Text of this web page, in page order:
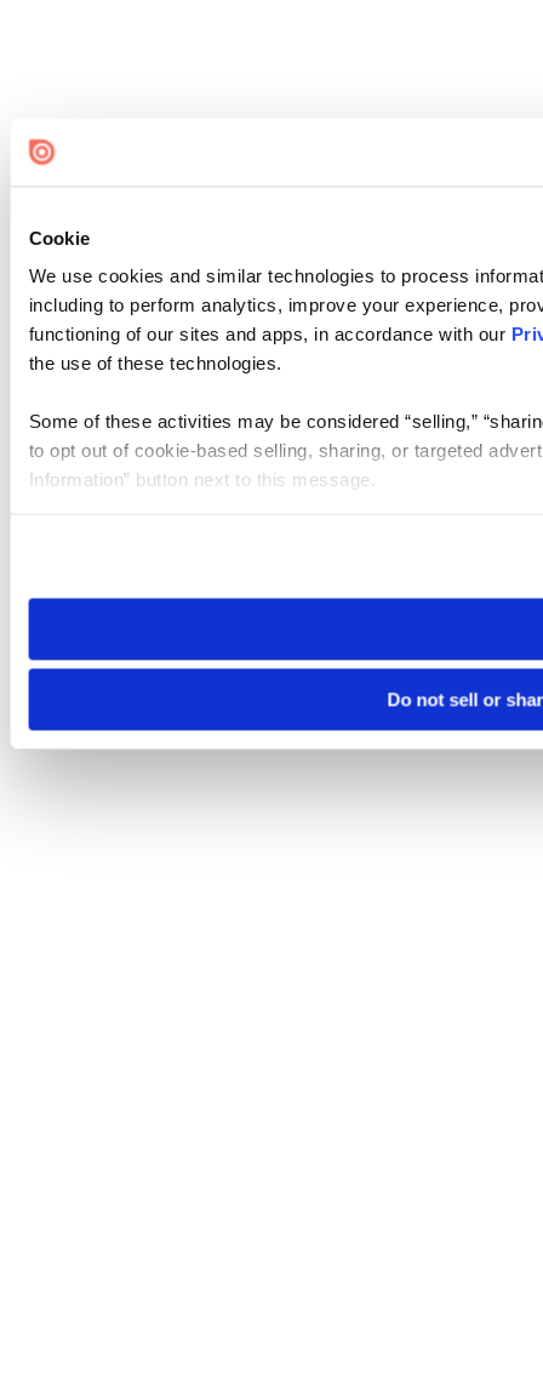
Cookie
We use cookies and similar technologies to process
including to perform analytics, improve your experience,
functioning of our sites and apps, in accordance with our
the use of these technologies.
Some of these activities may be considered “selling,”
to opt out of cookie-based selling, sharing, or targeted
Information” button next to this message.
need to be set again.
Do not sell or